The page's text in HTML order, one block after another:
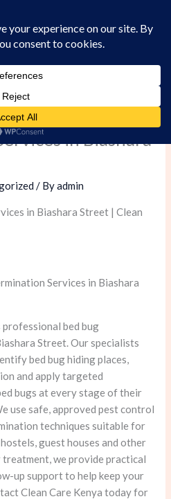
Bug
in Biashara
/ Byadmin
in Biashara Street | Clean
Services in Biashara
professional bed bug
Street. Our specialists
bed bug hiding places,
and apply targeted
bugs at every stage of their
use safe, approved pest control
techniques suitable for
guest houses and other
we provide practical
up support to help keep your
Clean Care Kenya today for